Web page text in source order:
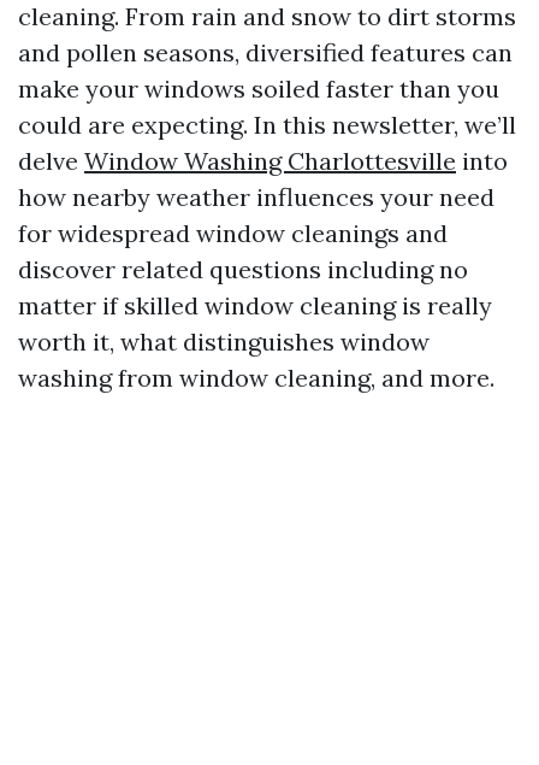
cleaning. From rain and snow to dirt storms
and pollen seasons, diversified features can
make your windows soiled faster than you
could are expecting. In this newsletter, we’ll
delve Window Washing Charlottesville into
how nearby weather influences your need
for widespread window cleanings and
discover related questions including no
matter if skilled window cleaning is really
worth it, what distinguishes window
washing from window cleaning, and more.